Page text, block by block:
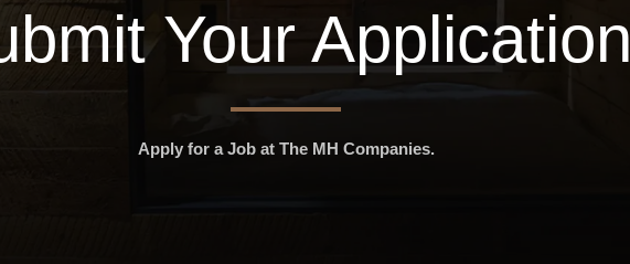
Your Application
Apply for a Job at The MH Companies.